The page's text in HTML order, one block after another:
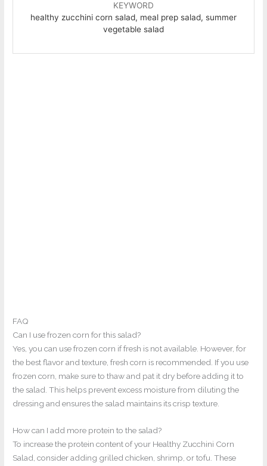
KEYWORD
healthy zucchini corn salad, meal prep salad, summer
vegetable salad
FAQ
Can I use frozen corn for this salad?
Yes, you can use frozen corn if fresh is not available. However, for
the best flavor and texture, fresh corn is recommended. If you use
frozen corn, make sure to thaw and pat it dry before adding it to
the salad. This helps prevent excess moisture from diluting the
dressing and ensures the salad maintains its crisp texture.
How can I add more protein to the salad?
To increase the protein content of your Healthy Zucchini Corn
Salad, consider adding grilled chicken, shrimp, or tofu. These